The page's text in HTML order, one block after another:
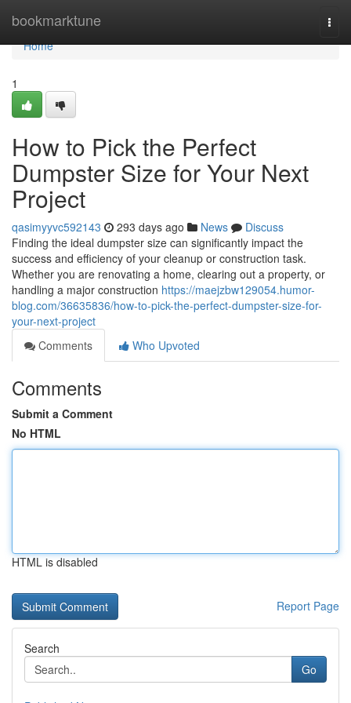
bookmarktune
Home
Home
1
How to Pick the Perfect
Dumpster Size for Your Next
Project
qasimyyvc592143 293 days ago News
Discuss
Finding the ideal dumpster size can significantly impact the
success and efficiency of your cleanup or construction task.
Whether you are renovating a home, clearing out a property, or
handling a major construction https://maejzbw129054.humor-
blog.com/36635836/how-to-pick-the-perfect-dumpster-size-for-
your-next-project
Comments
Who Upvoted
Comments
Submit a Comment
No HTML
HTML is disabled
Report Page
Search
Go